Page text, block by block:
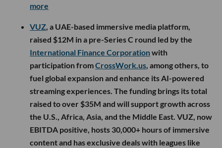
more
VUZ , a UAE-based immersive media platform,
raised $12M in a pre-Series C round led by the
International Finance Corporationwith
participation fromCrossWork.us , among others, to
fuel global expansion and enhance its AI-powered
streaming experiences. The funding brings its total
raised to over $35M and will support growth across
the U.S., Africa, Asia, and the Middle East. VUZ, now
EBITDA positive, hosts 30,000+ hours of immersive
content and has exclusive deals with leagues like